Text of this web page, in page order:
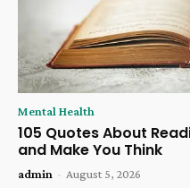
Mental Health
105 Quotes About
and Make You Think
admin - August 5, 2026